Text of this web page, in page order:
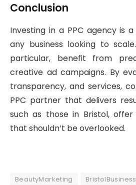
Conclusion
Investing in a PPC agency is
any business looking to
particular, benefit from
creative ad campaigns. By
transparency, and services,
PPC partner that delivers
such as those in Bristol, offer
that shouldn’t be overlooked.
BeautyMarketing BristolBusiness